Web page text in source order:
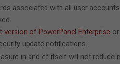
associated with all user
version of PowerPanel Enterprise
update notifications.
in and of itself will not reduce